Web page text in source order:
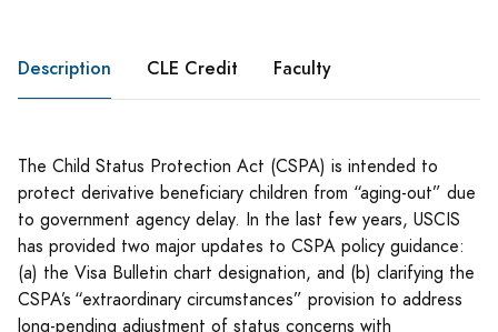
Description CLE Credit Faculty
The Child Status Protection Act (CSPA) is intended to
protect derivative beneficiary children from “aging-out” due
to government agency delay. In the last few years, USCIS
has provided two major updates to CSPA policy guidance:
(a) the Visa Bulletin chart designation, and (b) clarifying the
CSPA’s “extraordinary circumstances” provision to address
long-pending adjustment of status concerns with